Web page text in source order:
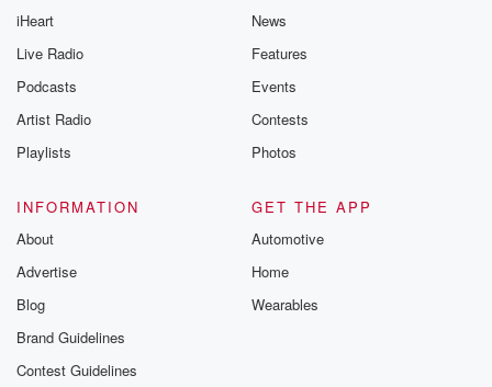
iHeart
Live Radio
Podcasts
Artist Radio
Playlists
News
Features
Events
Contests
Photos
INFORMATION
About
Advertise
Blog
Brand Guidelines
Contest Guidelines
GET THE APP
Automotive
Home
Wearables